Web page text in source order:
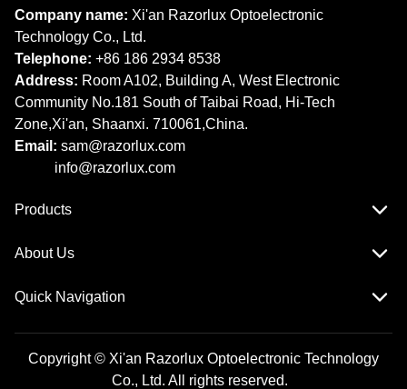
Company name: Xi'an Razorlux Optoelectronic
Technology Co., Ltd.
Telephone: +86 186 2934 8538​​​​​​​
Address: Room A102, Building A, West Electronic
Community No.181 South of Taibai Road, Hi-Tech
Zone,Xi'an, Shaanxi. 710061,China.
Email: sam@razorlux.com
info@razorlux.com
Products
About Us
Quick Navigation
Copyright © Xi'an Razorlux Optoelectronic Technology
Co., Ltd. All rights reserved.